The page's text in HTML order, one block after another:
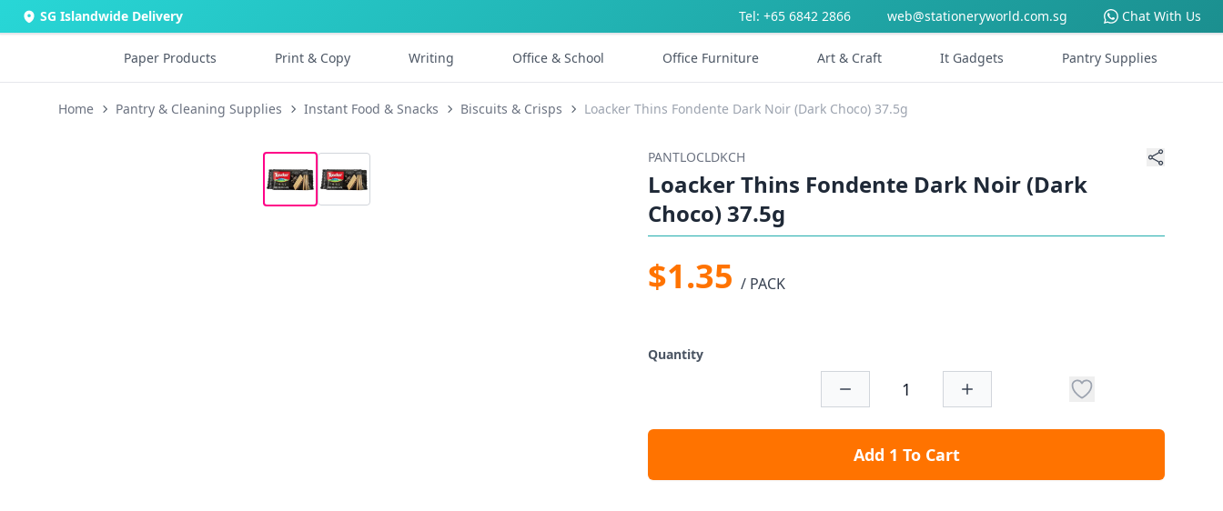
SG Islandwide Delivery Tel: +65 6842 2866 web@stationeryworld.com.sg Chat With Us
Paper Products Print & Copy Writing Office & School Office Furniture Art & Craft It Gadgets Pantry Supplies
Home Pantry & Cleaning Supplies Instant Food & Snacks Biscuits & Crisps Loacker Thins Fondente Dark Noir (Dark Choco) 37.5g
PANTLOCLDKCH
Loacker Thins Fondente Dark Noir (Dark
Choco) 37.5g
$1.35 / PACK
Quantity
Add 1 To Cart